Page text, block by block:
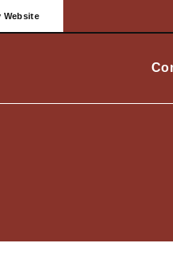
Website